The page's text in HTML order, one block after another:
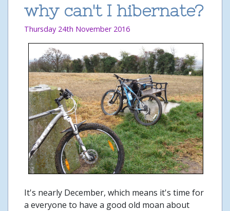
why can't I hibernate?
Thursday 24th November 2016
It's nearly December, which means it's time for
a everyone to have a good old moan about